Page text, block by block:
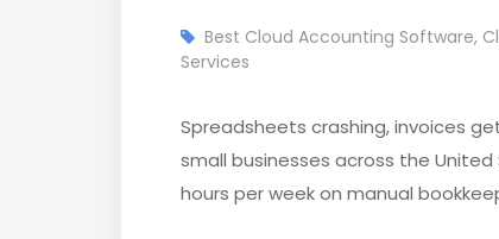
Best Cloud Accounting Software,
Services
Spreadsheets crashing, invoices
small businesses across the
hours per week on manual